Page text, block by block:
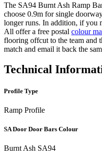
The SA94 Burnt Ash Ramp
choose 0.9m for single
longer runs. In addition, if you
All offer a free postal colour
flooring offcut to the team and
match and email it back the
Technical
Profile Type
Ramp Profile
SA Door Door Bars Colour
Burnt Ash SA94